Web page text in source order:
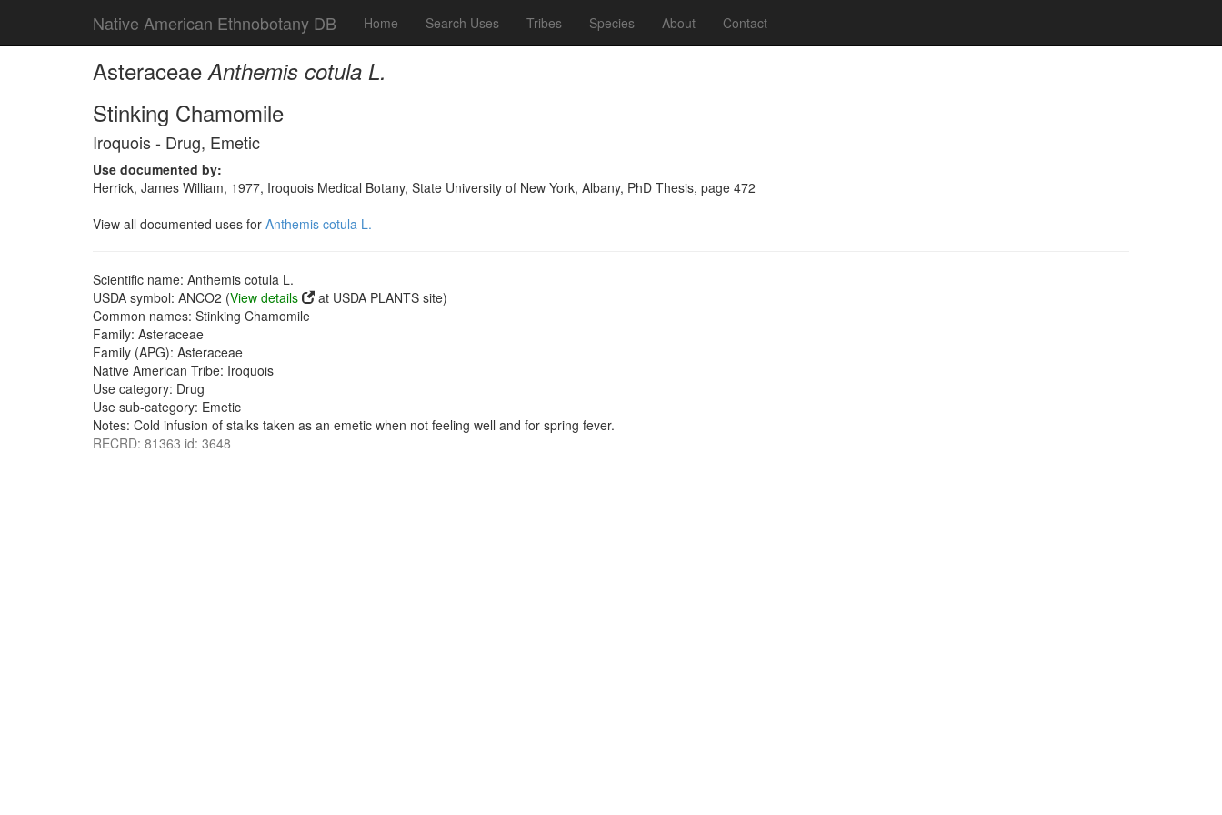
Native American Ethnobotany DB Home Search Uses Tribes Species About Contact
AsteraceaeAnthemis cotula L.
Stinking Chamomile
Iroquois - Drug, Emetic
Use documented by:
Herrick, James William, 1977, Iroquois Medical Botany, State University of New York, Albany, PhD Thesis, page 472
View all documented uses for Anthemis cotula L.
Scientific name: Anthemis cotula L.
USDA symbol: ANCO2 (View details
at USDA PLANTS site)
Common names: Stinking Chamomile
Family: Asteraceae
Family (APG): Asteraceae
Native American Tribe: Iroquois
Use category: Drug
Use sub-category: Emetic
Notes: Cold infusion of stalks taken as an emetic when not feeling well and for spring fever.
RECRD: 81363 id: 3648